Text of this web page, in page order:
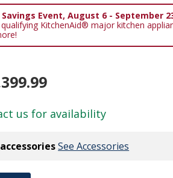
Event, August 6 - September
KitchenAid® major kitchen
us for availability
See Accessories